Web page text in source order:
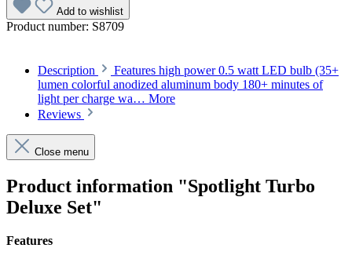
Add to wishlist
Product number: S8709
Description
Features high power 0.5 watt LED bulb (35+
lumen colorful anodized aluminum body 180+ minutes of
light per charge wa… More
Reviews
Close menu
Product information "Spotlight Turbo
Deluxe Set"
Features